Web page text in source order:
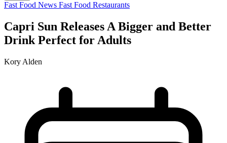
Fast Food News Fast Food Restaurants
Capri Sun Releases A Bigger and Better
Drink Perfect for Adults
Kory Alden